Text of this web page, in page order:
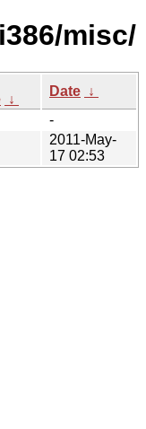
misc/
↓
Date ↓
-
2011-May-
17 02:53